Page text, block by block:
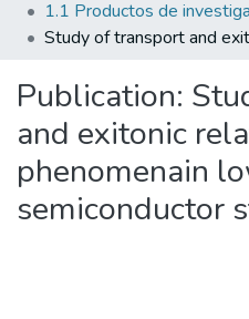
All of DSpace
Publication:
and exitonic
phenomenain
semiconductor